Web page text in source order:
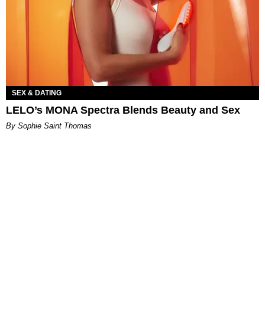
SEX & DATING
LELO’s MONA Spectra Blends Beauty and Sex
By Sophie Saint Thomas